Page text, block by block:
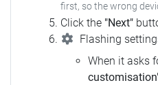
first, so the wrong
Click the "Next"
Flashing
When it asks